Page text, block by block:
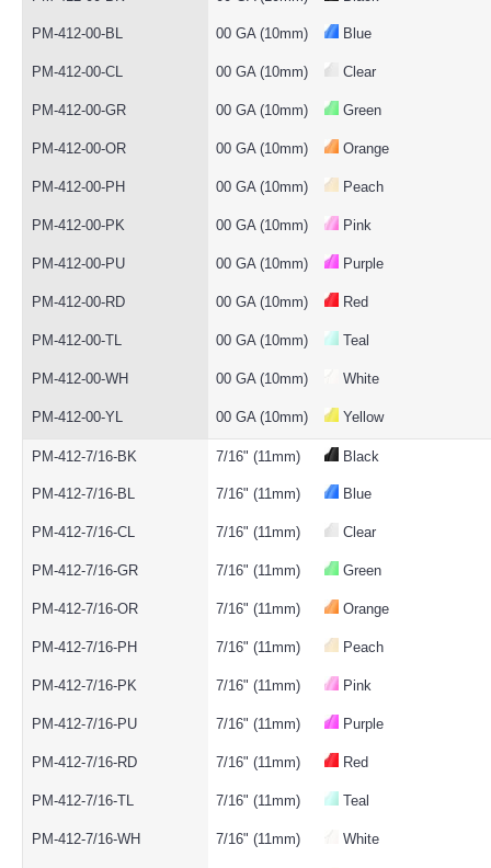
PM-412-00-BL 00 GA (10mm) Blue
PM-412-00-CL 00 GA (10mm) Clear
PM-412-00-GR 00 GA (10mm) Green
PM-412-00-OR 00 GA (10mm) Orange
PM-412-00-PH 00 GA (10mm) Peach
PM-412-00-PK 00 GA (10mm) Pink
PM-412-00-PU 00 GA (10mm) Purple
PM-412-00-RD 00 GA (10mm) Red
PM-412-00-TL 00 GA (10mm) Teal
PM-412-00-WH 00 GA (10mm) White
PM-412-00-YL 00 GA (10mm) Yellow
PM-412-7/16-BK 7/16" (11mm) Black
PM-412-7/16-BL 7/16" (11mm) Blue
PM-412-7/16-CL 7/16" (11mm) Clear
PM-412-7/16-GR 7/16" (11mm) Green
PM-412-7/16-OR 7/16" (11mm) Orange
PM-412-7/16-PH 7/16" (11mm) Peach
PM-412-7/16-PK 7/16" (11mm) Pink
PM-412-7/16-PU 7/16" (11mm) Purple
PM-412-7/16-RD 7/16" (11mm) Red
PM-412-7/16-TL 7/16" (11mm) Teal
PM-412-7/16-WH 7/16" (11mm) White